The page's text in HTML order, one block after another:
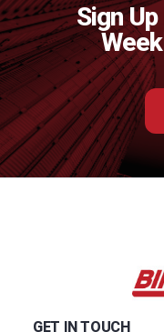
Sign
GET IN TOUCH